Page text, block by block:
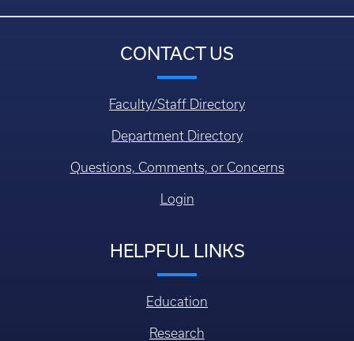
CONTACT US
Faculty/Staff Directory
Department Directory
Questions, Comments, or Concerns
Login
HELPFUL LINKS
Education
Research